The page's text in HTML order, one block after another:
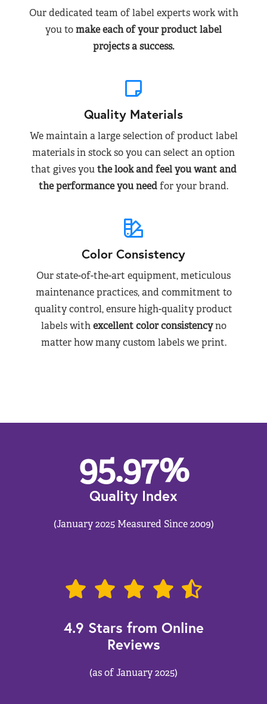
Our dedicated team of label experts work with
you tomake each of your product label
projects a success.
Quality Materials
We maintain a large selection of product label
materials in stock so you can select an option
that gives youthe look and feel you want and
the performance you needfor your brand.
Color Consistency
Our state-of-the-art equipment, meticulous
maintenance practices, and commitment to
quality control, ensure high-quality product
labels withexcellent color consistencyno
matter how many custom labels we print.
95.97%
Quality Index
(January 2025 Measured Since 2009)
4.9 Stars from Online
Reviews
(as of January 2025)